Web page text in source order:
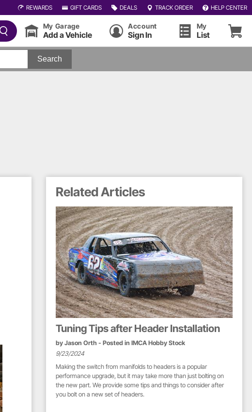
REWARDS GIFT CARDS DEALS TRACK ORDER HELP CENTER
My Garage
Add a Vehicle
Account
Sign In
My
List
Search
Related Articles
Tuning Tips after Header Installation
byJason Orth - Posted inIMCA Hobby Stock
9/23/2024
Making the switch from manifolds to headers is a popular
performance upgrade, but it may take more than just bolting on
the new part. We provide some tips and things to consider after
you bolt on a new set of headers.